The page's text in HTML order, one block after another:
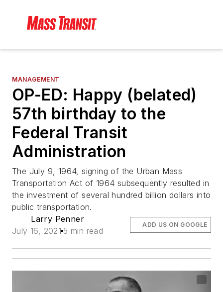
MANAGEMENT
OP-ED: Happy (belated)
57th birthday to the
Federal Transit
Administration
The July 9, 1964, signing of the Urban Mass
Transportation Act of 1964 subsequently resulted in
the investment of several hundred billion dollars into
public transportation.
Larry Penner
July 16, 2021 5 min read
ADD US ON GOOGLE